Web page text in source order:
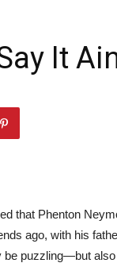
It
that Phenton
ago, with his
be puzzling—but